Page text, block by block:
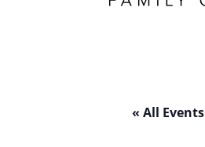
« All Events